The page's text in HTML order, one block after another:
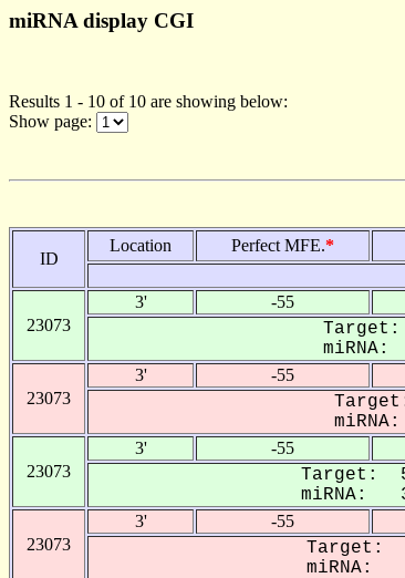
miRNA display CGI
Results 1 - 10 of 10 are showing below:
Show page:
ID
Location Perfect MFE.*
23073
3' -55
Target:
miRNA:
23073
3' -55
Target:
23073
3' -55
Target: 5'-
miRNA: 3'-
23073
3' -55
Target: 5'-
miRNA: